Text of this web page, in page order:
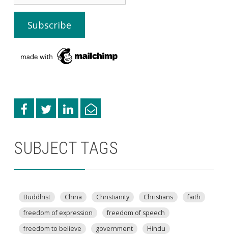
SUBJECT TAGS
Buddhist China Christianity Christians
faith
freedom of expression
freedom of speech
freedom to believe
government
Hindu